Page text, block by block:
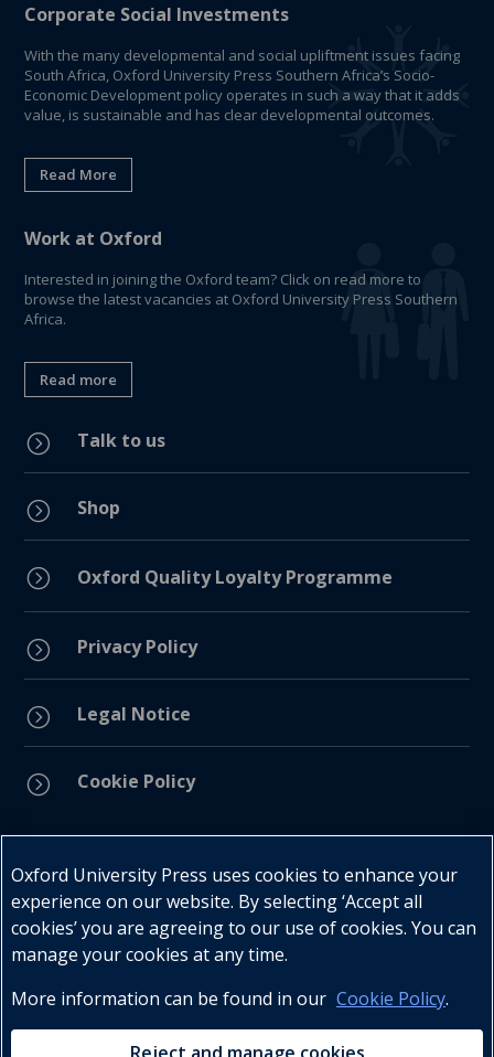
Corporate Social Investments
With the many developmental and social upliftment issues facing
South Africa, Oxford University Press Southern Africa’s Socio-
Economic Development policy operates in such a way that it adds
value, is sustainable and has clear developmental outcomes.
Read More
Work at Oxford
Interested in joining the Oxford team? Click on read more to
browse the latest vacancies at Oxford University Press Southern
Africa.
Read more
= Talk to us
= Shop
= Oxford Quality Loyalty Programme
= Privacy Policy
= Legal Notice
= Cookie Policy
Telephone : +27 (0) 21 596 2300
Customer Services : +27 (0) 21 120 0104
Oxford University Press uses cookies to enhance your
experience on our website. By selecting ‘Accept all
cookies’ you are agreeing to our use of cookies. You can
manage your cookies at any time.
More information can be found in our Cookie Policy.